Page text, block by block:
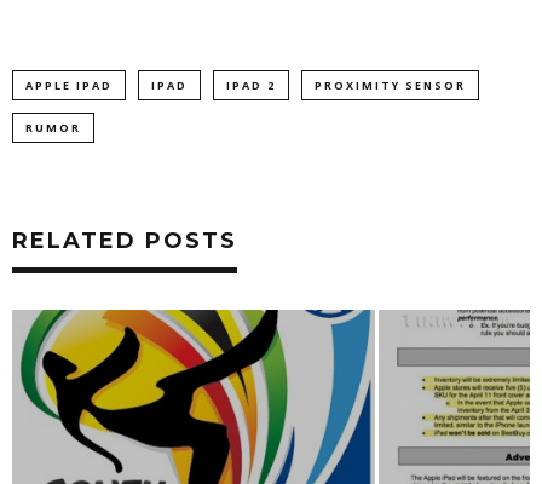
APPLE IPAD IPAD IPAD 2 PROXIMITY SENSOR
RUMOR
RELATED POSTS